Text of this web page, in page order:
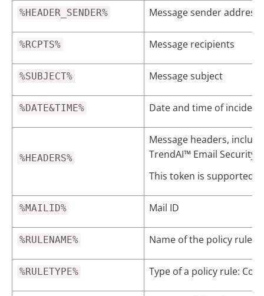
%HEADER_SENDER% Message sender
%RCPTS% Message recipients
%SUBJECT% Message subject
%DATE&TIME% Date and time of incident
%HEADERS%
Message headers,
TrendAI™ Email Security
This token is supported
%MAILID% Mail ID
%RULENAME% Name of the policy rule
%RULETYPE% Type of a policy rule: